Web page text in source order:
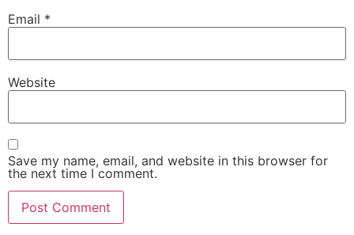
Email *
Website
Save my name, email, and website in this browser for
the next time I comment.